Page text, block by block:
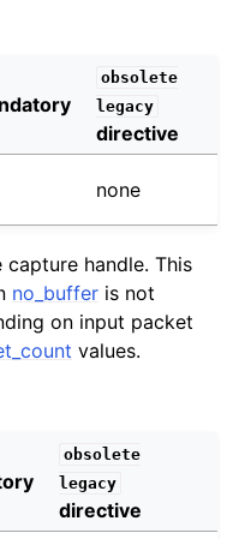
obsolete
legacy
directive
none
handle. This
no_buffer is not
on input packet
values.
obsolete
legacy
directive